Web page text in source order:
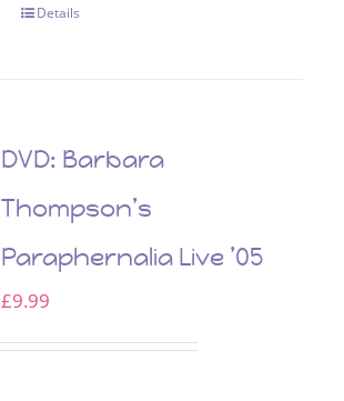
Details
DVD: Barbara
Thompson’s
Paraphernalia Live ’05
£9.99